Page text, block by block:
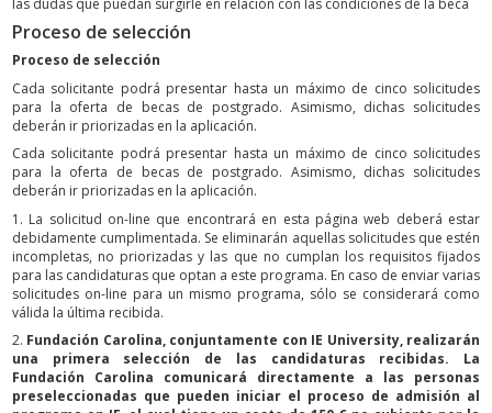
las dudas que puedan surgirle en relación con las condiciones de la beca
Proceso de selección
Proceso de selección
Cada solicitante podrá presentar hasta un máximo de cinco solicitudes
para la oferta de becas de postgrado. Asimismo, dichas solicitudes
deberán ir priorizadas en la aplicación.
Cada solicitante podrá presentar hasta un máximo de cinco solicitudes
para la oferta de becas de postgrado. Asimismo, dichas solicitudes
deberán ir priorizadas en la aplicación.
1. La solicitud on-line que encontrará en esta página web deberá estar
debidamente cumplimentada. Se eliminarán aquellas solicitudes que estén
incompletas, no priorizadas y las que no cumplan los requisitos fijados
para las candidaturas que optan a este programa. En caso de enviar varias
solicitudes on-line para un mismo programa, sólo se considerará como
válida la última recibida.
2. Fundación Carolina, conjuntamente con IE University, realizarán
una primera selección de las candidaturas recibidas. La
Fundación Carolina comunicará directamente a las personas
preseleccionadas que pueden iniciar el proceso de admisión al